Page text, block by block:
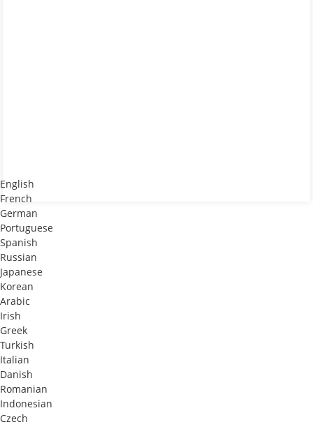
English
French
German
Portuguese
Spanish
Russian
Japanese
Korean
Arabic
Irish
Greek
Turkish
Italian
Danish
Romanian
Indonesian
Czech